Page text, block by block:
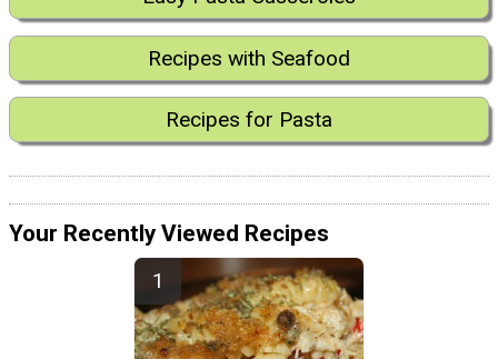
Recipes with Seafood
Recipes for Pasta
Your Recently Viewed Recipes